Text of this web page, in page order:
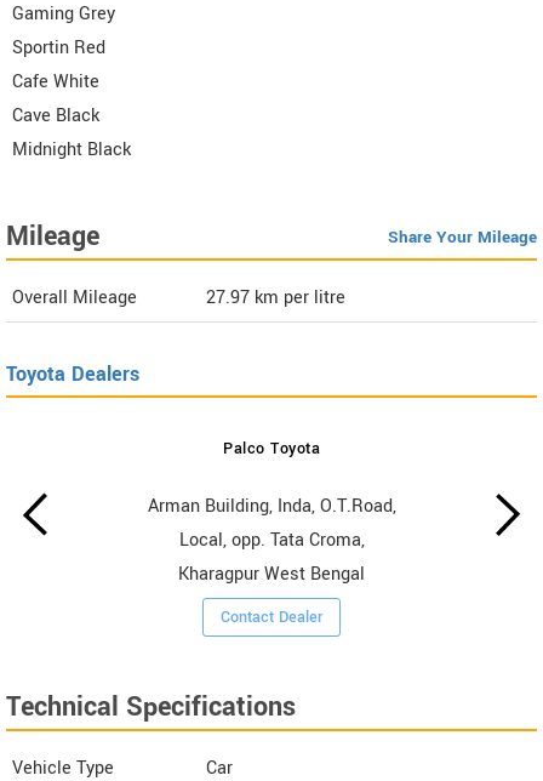
Gaming Grey
Sportin Red
Cafe White
Cave Black
Midnight Black
Mileage Share Your Mileage
Overall Mileage 27.97 km per litre
Toyota Dealers
Palco Toyota
Arman Building, Inda, O.T.Road,
Local, opp. Tata Croma,
Kharagpur West Bengal
Contact Dealer
Technical Specifications
Vehicle Type Car